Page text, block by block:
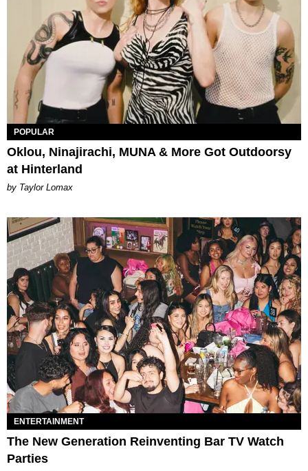
POPULAR
Oklou, Ninajirachi, MUNA & More Got Outdoorsy
at Hinterland
by Taylor Lomax
ENTERTAINMENT
The New Generation Reinventing Bar TV Watch
Parties